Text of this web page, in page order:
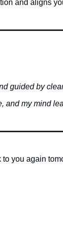
and aligns
guided by
and my mind
you again